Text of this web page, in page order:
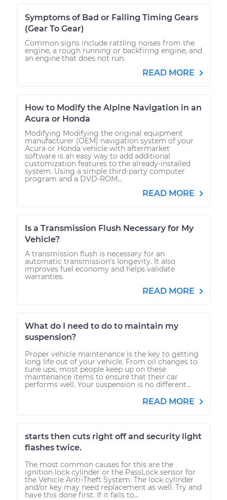
Symptoms of Bad or Failing Timing Gears
(Gear To Gear)
Common signs include rattling noises from the
engine, a rough running or backfiring engine, and
an engine that does not run.
READ MORE
How to Modify the Alpine Navigation in an
Acura or Honda
Modifying Modifying the original equipment
manufacturer (OEM) navigation system of your
Acura or Honda vehicle with aftermarket
software is an easy way to add additional
customization features to the already-installed
system. Using a simple third-party computer
program and a DVD-ROM...
READ MORE
Is a Transmission Flush Necessary for My
Vehicle?
A transmission flush is necessary for an
automatic transmission’s longevity. It also
improves fuel economy and helps validate
warranties.
READ MORE
What do I need to do to maintain my
suspension?
Proper vehicle maintenance is the key to getting
long life out of your vehicle. From oil changes to
tune ups, most people keep up on these
maintenance items to ensure that their car
performs well. Your suspension is no different...
READ MORE
starts then cuts right off and security light
flashes twice.
The most common causes for this are the
ignition lock cylinder or the PassLock sensor for
the Vehicle Anti-Theft System. The lock cylinder
and/or key may need replacement as well. Try and
have this done first. If it fails to...